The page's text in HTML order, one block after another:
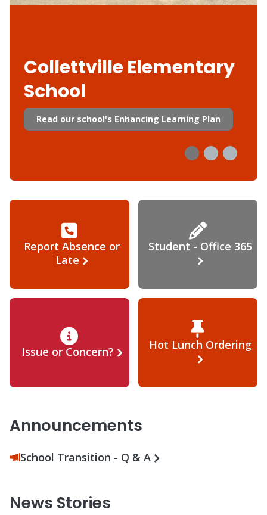
Collettville Elementary
School
Read our school's Enhancing Learning Plan
Report Absence or
Late
Student - Office 365
Issue or Concern? Hot Lunch Ordering
Announcements
School Transition - Q & A
News Stories